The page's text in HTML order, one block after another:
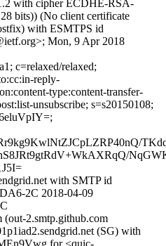
with cipher ECDHE-RSA-
bits)) (No client certificate
with ESMTPS id
Mon, 9 Apr 2018
c=relaxed/relaxed;
reply-
type:content-transfer-
unsubscribe; s=s20150108;
with SMTP id
2C 2018-04-09
(out-2.smtp.github.com
(SG) with